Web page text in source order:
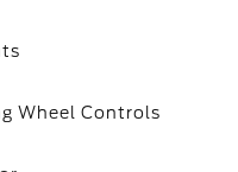
Wheel Controls